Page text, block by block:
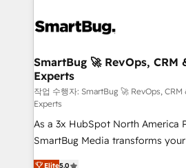
stalling growth. Fix your ICP,
Scalable Architecture: Zero-
across all Hubs, validated by our
Accreditations. AI-Powered RevOps: Breeze AI,
custom AI agents, and high-
total reporting clarity. Security & Compliance: SOC 2
Type II and HIPAA attested for
security. 🏆 Why Bluleadz? GTM OS Partner | 16+
SmartBug 🚀 RevOps, CRM
Experts
작업 수행자: SmartBug 🚀 RevOps,
Experts
As a 3x HubSpot North America
SmartBug Media transforms
into a revenue engine. Our
Elite5.0